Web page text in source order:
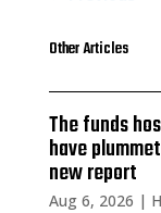
Other Articles
The funds
have
new report
Aug 6, 2026 |